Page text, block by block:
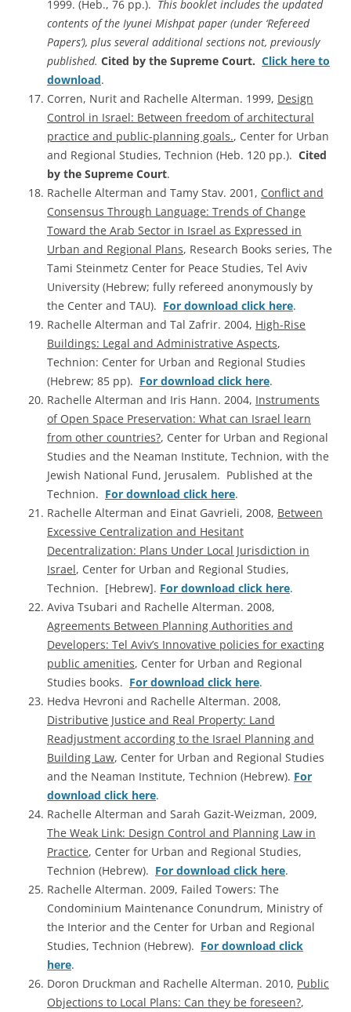
1999. (Heb., 76 pp.). This booklet includes the updated
contents of the Iyunei Mishpat paper (under ‘Refereed
Papers’), plus several additional sections not, previously
published. Cited by the Supreme Court. Click here to
download.
Corren, Nurit and Rachelle Alterman. 1999, Design
Control in Israel: Between freedom of architectural
practice and public-planning goals., Center for Urban
and Regional Studies, Technion (Heb. 120 pp.). Cited
by the Supreme Court.
Rachelle Alterman and Tamy Stav. 2001, Conflict and
Consensus Through Language: Trends of Change
Toward the Arab Sector in Israel as Expressed in
Urban and Regional Plans, Research Books series, The
Tami Steinmetz Center for Peace Studies, Tel Aviv
University (Hebrew; fully refereed anonymously by
the Center and TAU). For download click here.
Rachelle Alterman and Tal Zafrir. 2004, High-Rise
Buildings: Legal and Administrative Aspects,
Technion: Center for Urban and Regional Studies
(Hebrew; 85 pp). For download click here.
Rachelle Alterman and Iris Hann. 2004, Instruments
of Open Space Preservation: What can Israel learn
from other countries?, Center for Urban and Regional
Studies and the Neaman Institute, Technion, with the
Jewish National Fund, Jerusalem. Published at the
Technion. For download click here.
Rachelle Alterman and Einat Gavrieli, 2008, Between
Excessive Centralization and Hesitant
Decentralization: Plans Under Local Jurisdiction in
Israel, Center for Urban and Regional Studies,
Technion. [Hebrew]. For download click here.
Aviva Tsubari and Rachelle Alterman. 2008,
Agreements Between Planning Authorities and
Developers: Tel Aviv’s Innovative policies for exacting
public amenities, Center for Urban and Regional
Studies books. For download click here.
Hedva Hevroni and Rachelle Alterman. 2008,
Distributive Justice and Real Property: Land
Readjustment according to the Israel Planning and
Building Law, Center for Urban and Regional Studies
and the Neaman Institute, Technion (Hebrew). For
download click here.
Rachelle Alterman and Sarah Gazit-Weizman, 2009,
The Weak Link: Design Control and Planning Law in
Practice, Center for Urban and Regional Studies,
Technion (Hebrew). For download click here.
Rachelle Alterman. 2009, Failed Towers: The
Condominium Maintenance Conundrum, Ministry of
the Interior and the Center for Urban and Regional
Studies, Technion (Hebrew). For download click
here.
Doron Druckman and Rachelle Alterman. 2010, Public
Objections to Local Plans: Can they be foreseen?,